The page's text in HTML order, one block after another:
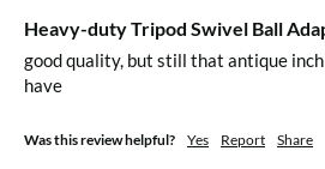
Heavy-duty Tripod Swivel Ball
good quality, but still that antique
have
Was this review helpful? Yes Report Share